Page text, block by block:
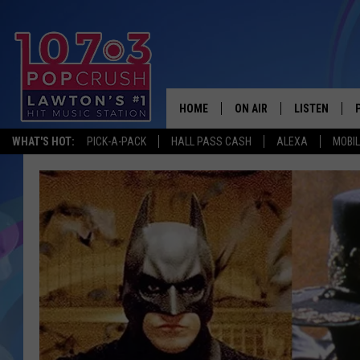
WHAT'S HOT: PICK-A-PACK HALL PASS CASH ALEXA
HOME ON AIR
KIDD KRADDICK MORNING
ANDI AHNE
POPCRUSH NIGHTS
LISTEN
LISTEN LIVE
MOBILE APP
GOOGLE HOME